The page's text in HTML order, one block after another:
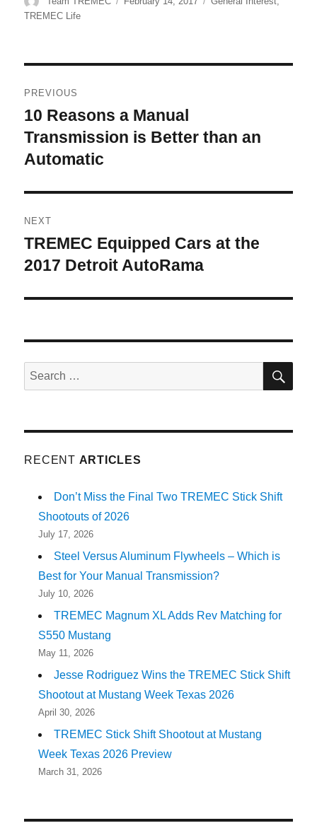
TREMEC Life
navigation
PREVIOUS
Previous
post:
10 Reasons a Manual
Transmission is Better than an
Automatic
NEXT
Next
post:
TREMEC Equipped Cars at the
2017 Detroit AutoRama
Search
for:
RECENT ARTICLES
Don’t Miss the Final Two TREMEC Stick Shift
Shootouts of 2026
July 17, 2026
Steel Versus Aluminum Flywheels – Which is
Best for Your Manual Transmission?
July 10, 2026
TREMEC Magnum XL Adds Rev Matching for
S550 Mustang
May 11, 2026
Jesse Rodriguez Wins the TREMEC Stick Shift
Shootout at Mustang Week Texas 2026
April 30, 2026
TREMEC Stick Shift Shootout at Mustang
Week Texas 2026 Preview
March 31, 2026